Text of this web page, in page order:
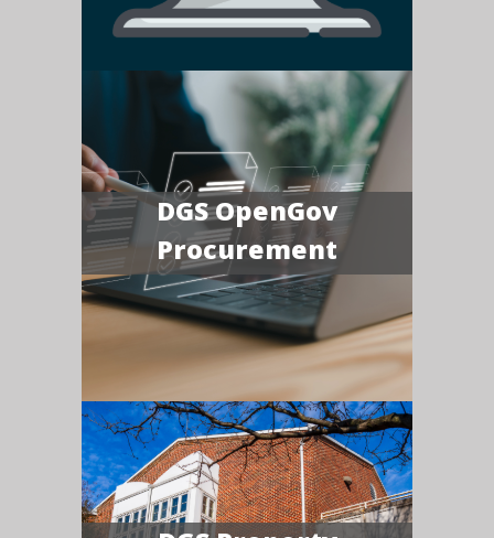
DGS OpenGov
Procurement